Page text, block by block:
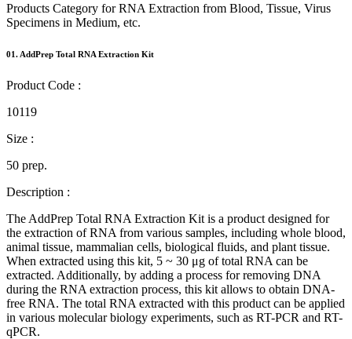
Products Category for RNA Extraction from Blood, Tissue, Virus
Specimens in Medium, etc.
01. AddPrep Total RNA Extraction Kit
Product Code :
10119
Size :
50 prep.
Description :
The AddPrep Total RNA Extraction Kit is a product designed for
the extraction of RNA from various samples, including whole blood,
animal tissue, mammalian cells, biological fluids, and plant tissue.
When extracted using this kit, 5 ~ 30 μg of total RNA can be
extracted. Additionally, by adding a process for removing DNA
during the RNA extraction process, this kit allows to obtain DNA-
free RNA. The total RNA extracted with this product can be applied
in various molecular biology experiments, such as RT-PCR and RT-
qPCR.